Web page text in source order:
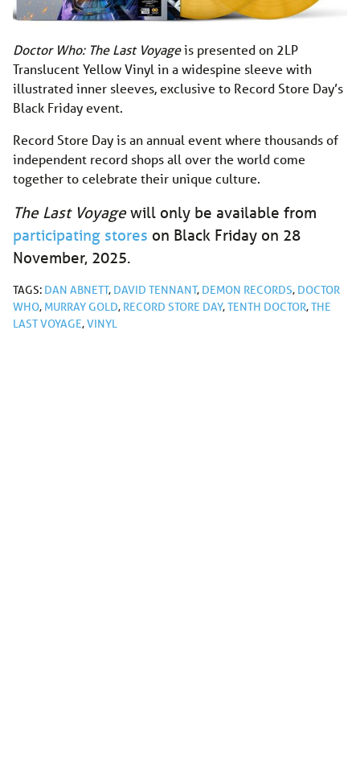
Doctor Who: The Last Voyageis presented on 2LP
Translucent Yellow Vinyl in a widespine sleeve with
illustrated inner sleeves, exclusive to Record Store Day’s
Black Friday event.
Record Store Day is an annual event where thousands of
independent record shops all over the world come
together to celebrate their unique culture.
The Last Voyagewill only be available from
participating stores on Black Friday on 28
November, 2025.
TAGS: DAN ABNETT, DAVID TENNANT, DEMON RECORDS, DOCTOR
WHO, MURRAY GOLD, RECORD STORE DAY,TENTH DOCTOR,THE
LAST VOYAGE,VINYL